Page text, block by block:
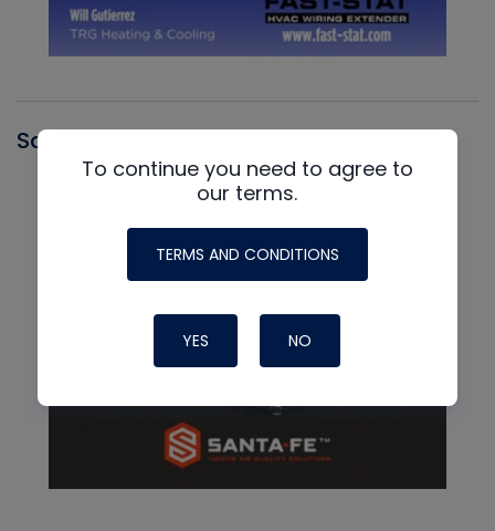
Santa Fe
To continue you need to agree to
our terms.
TERMS AND CONDITIONS
YES NO